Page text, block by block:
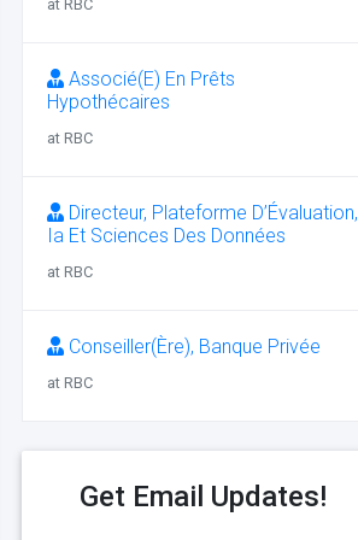
at RBC
Associé(E) En Prêts
Hypothécaires
at RBC
Directeur, Plateforme D’Évaluation,
Ia Et Sciences Des Données
at RBC
Conseiller(Ère), Banque Privée
at RBC
Get Email Updates!